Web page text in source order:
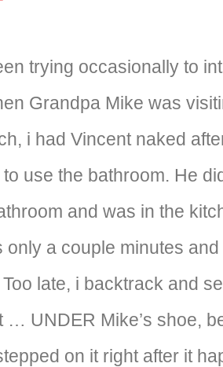
trying occasionally to
Grandpa Mike was
i had Vincent naked
use the bathroom. He
and was in the
only a couple minutes
late, i backtrack and
… UNDER Mike’s shoe,
on it right after it